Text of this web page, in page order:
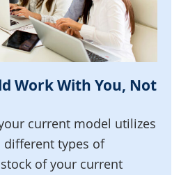
Work With You, Not
current model utilizes
types of
of your current